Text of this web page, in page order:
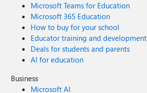
Microsoft Teams for Education
Microsoft 365 Education
How to buy for your school
Educator training and development
Deals for students and parents
AI for education
Business
Microsoft AI